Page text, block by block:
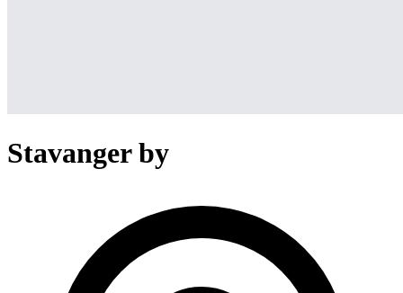
Stavanger by